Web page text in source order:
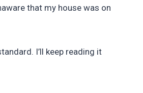
that my house was on
I’ll keep reading it